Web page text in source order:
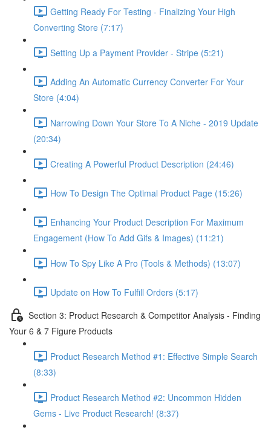
Getting Ready For Testing - Finalizing Your High
Converting Store (7:17)
Setting Up a Payment Provider - Stripe (5:21)
Adding An Automatic Currency Converter For Your
Store (4:04)
Narrowing Down Your Store To A Niche - 2019 Update
(20:34)
Creating A Powerful Product Description (24:46)
How To Design The Optimal Product Page (15:26)
Enhancing Your Product Description For Maximum
Engagement (How To Add Gifs & Images) (11:21)
How To Spy Like A Pro (Tools & Methods) (13:07)
Update on How To Fulfill Orders (5:17)
Section 3: Product Research & Competitor Analysis - Finding
Your 6 & 7 Figure Products
Product Research Method #1: Effective Simple Search
(8:33)
Product Research Method #2: Uncommon Hidden
Gems - Live Product Research! (8:37)